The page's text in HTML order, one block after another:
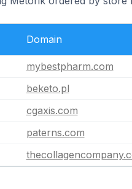
Domain
mybestpharm.com
beketo.pl
cgaxis.com
paterns.com